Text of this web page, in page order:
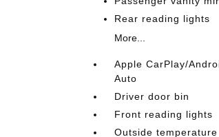
Rear reading lights
More...
Apple CarPlay/
Auto
Driver door bin
Front reading lights
Outside temperature